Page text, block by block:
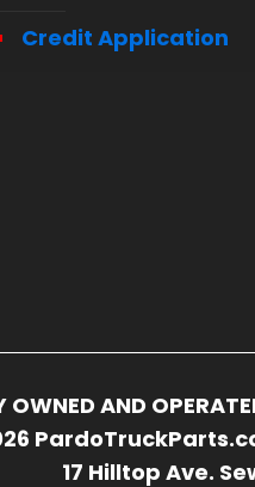
Credit Application
OWNED AND
17 Hilltop Ave.